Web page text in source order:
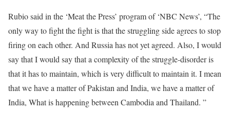
Rubio said in the ‘Meat the Press’ program of ‘NBC News’, “The
only way to fight the fight is that the struggling side agrees to stop
firing on each other. And Russia has not yet agreed. Also, I would
say that I would say that a complexity of the struggle-disorder is
that it has to maintain, which is very difficult to maintain it. I mean
that we have a matter of Pakistan and India, we have a matter of
India, What is happening between Cambodia and Thailand. ”